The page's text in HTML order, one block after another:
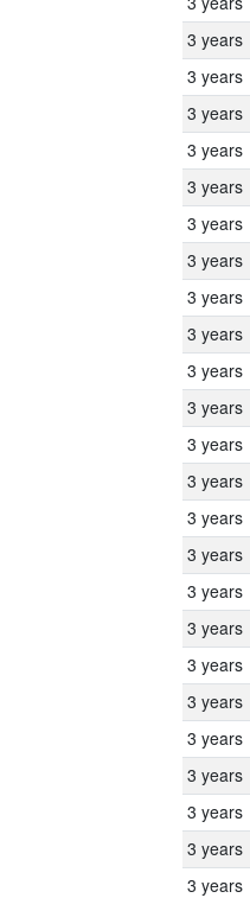
3 years
3 years
3 years
3 years
3 years
3 years
3 years
3 years
3 years
3 years
3 years
3 years
3 years
3 years
3 years
3 years
3 years
3 years
3 years
3 years
3 years
3 years
3 years
3 years